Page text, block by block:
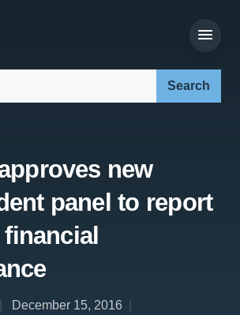
new
panel to report
December 15, 2016